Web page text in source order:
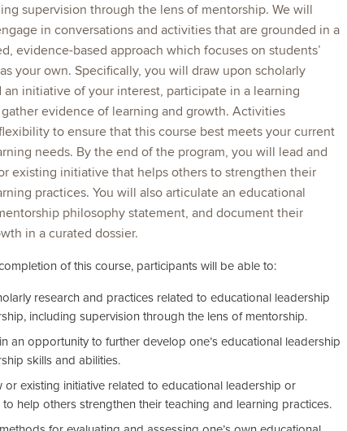
supervision through the lens of mentorship. We will
in conversations and activities that are grounded in a
evidence-based approach which focuses on students’
your own. Specifically, you will draw upon scholarly
an initiative of your interest, participate in a learning
evidence of learning and growth. Activities
to ensure that this course best meets your current
needs. By the end of the program, you will lead and
existing initiative that helps others to strengthen their
practices. You will also articulate an educational
philosophy statement, and document their
in a curated dossier.
of this course, participants will be able to:
research and practices related to educational leadership
including supervision through the lens of mentorship.
an opportunity to further develop one’s educational leadership
skills and abilities.
or existing initiative related to educational leadership or
help others strengthen their teaching and learning practices.